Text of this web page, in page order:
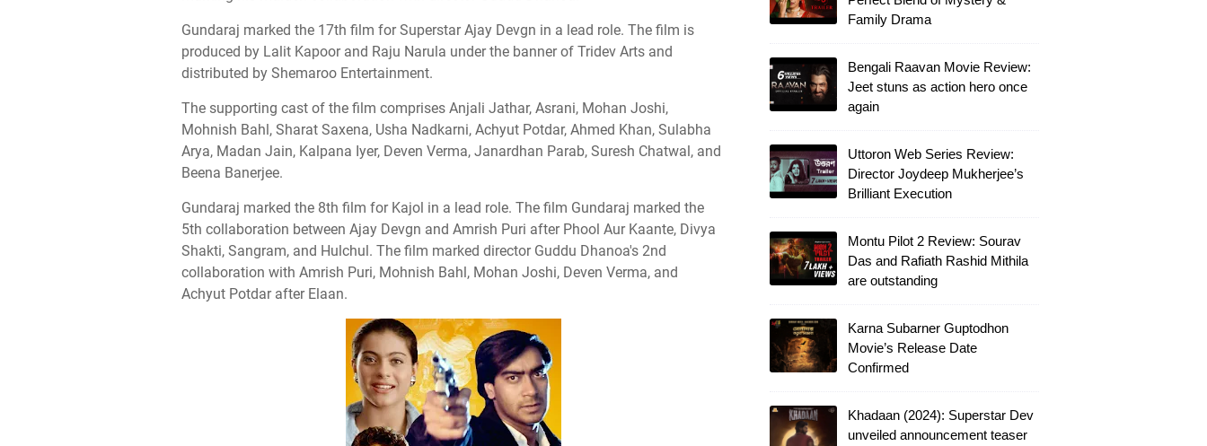
Gundaraj marked the 17th film for Superstar Ajay Devgn in a lead role. The film is
produced by Lalit Kapoor and Raju Narula under the banner of Tridev Arts and
distributed by Shemaroo Entertainment.
The supporting cast of the film comprises Anjali Jathar, Asrani, Mohan Joshi,
Mohnish Bahl, Sharat Saxena, Usha Nadkarni, Achyut Potdar, Ahmed Khan, Sulabha
Arya, Madan Jain, Kalpana Iyer, Deven Verma, Janardhan Parab, Suresh Chatwal, and
Beena Banerjee.
Gundaraj marked the 8th film for Kajol in a lead role. The film Gundaraj marked the
5th collaboration between Ajay Devgn and Amrish Puri after Phool Aur Kaante, Divya
Shakti, Sangram, and Hulchul. The film marked director Guddu Dhanoa's 2nd
collaboration with Amrish Puri, Mohnish Bahl, Mohan Joshi, Deven Verma, and
Achyut Potdar after Elaan.
Family Drama
Bengali Raavan Movie Review:
Jeet stuns as action hero once
again
Uttoron Web Series Review:
Director Joydeep Mukherjee’s
Brilliant Execution
Montu Pilot 2 Review: Sourav
Das and Rafiath Rashid Mithila
are outstanding
Karna Subarner Guptodhon
Movie’s Release Date
Confirmed
Khadaan (2024): Superstar Dev
unveiled announcement teaser